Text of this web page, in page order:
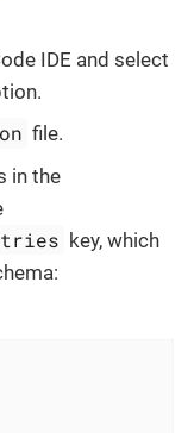
IDE and select
file.
in the
key, which